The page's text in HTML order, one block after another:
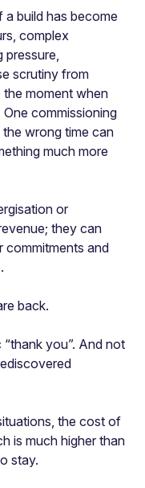
build has become
complex
pressure,
scrutiny from
moment when
commissioning
wrong time can
much more
or
they can
commitments and
back.
you”. And not
the cost of
is much higher than
stay.